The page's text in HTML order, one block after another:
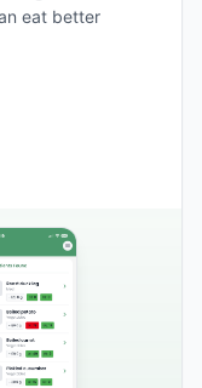
eat better